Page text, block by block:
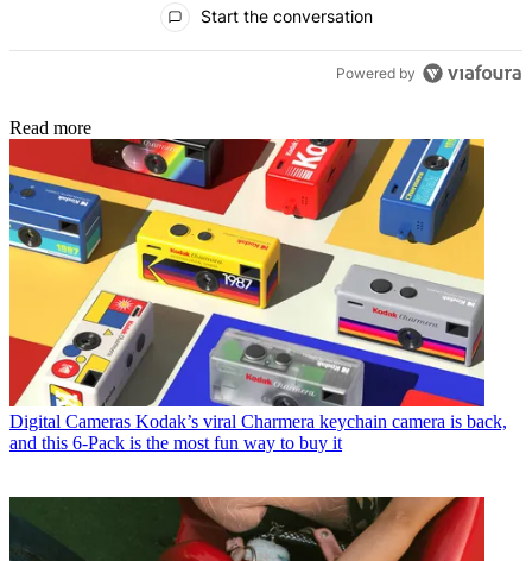
Start the conversation
Powered by
Read more
Digital Cameras Kodak’s viral Charmera keychain camera is back,
and this 6-Pack is the most fun way to buy it